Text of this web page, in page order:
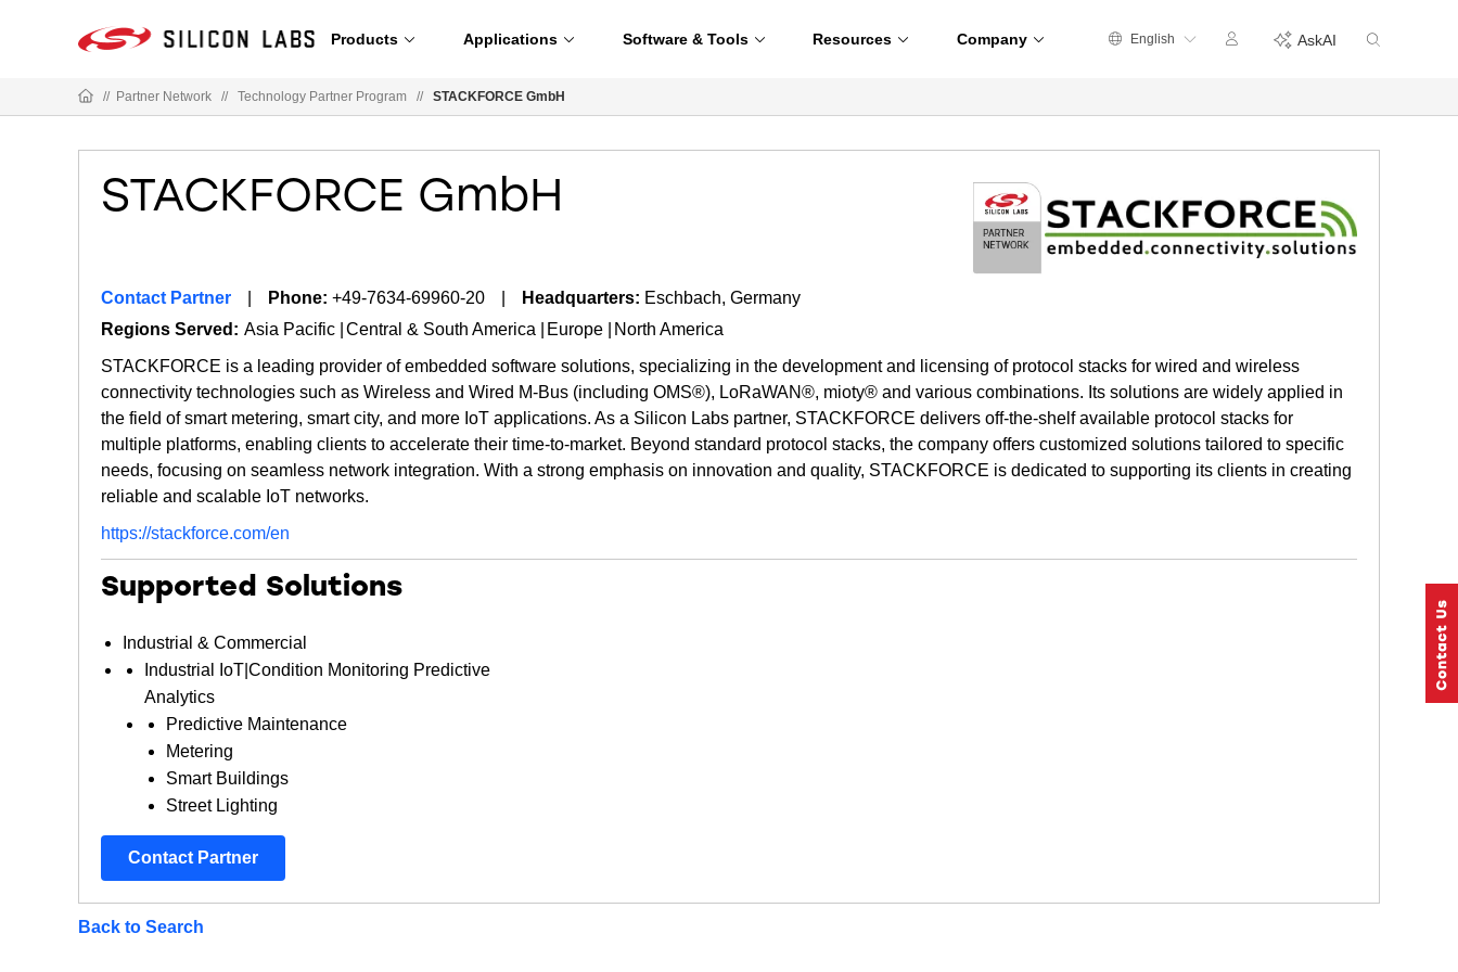
Products Applications Software & Tools Resources Company English AskAI
// Partner Network // Technology Partner Program // STACKFORCE GmbH
STACKFORCE GmbH
Contact Partner Phone: +49-7634-69960-20 Headquarters: Eschbach, Germany
Regions Served: Asia Pacific Central & South America Europe
North America
STACKFORCE is a leading provider of embedded software solutions, specializing in the development and licensing of protocol stacks for wired and wireless
connectivity technologies such as Wireless and Wired M-Bus (including OMS®), LoRaWAN®, mioty® and various combinations. Its solutions are widely applied in
the field of smart metering, smart city, and more IoT applications. As a Silicon Labs partner, STACKFORCE delivers off-the-shelf available protocol stacks for
multiple platforms, enabling clients to accelerate their time-to-market. Beyond standard protocol stacks, the company offers customized solutions tailored to specific
needs, focusing on seamless network integration. With a strong emphasis on innovation and quality, STACKFORCE is dedicated to supporting its clients in creating
reliable and scalable IoT networks.
https://stackforce.com/en
Supported Solutions
Industrial & Commercial
Industrial IoT|Condition Monitoring Predictive
Analytics
Predictive Maintenance
Metering
Smart Buildings
Street Lighting
Contact Partner
Back to Search